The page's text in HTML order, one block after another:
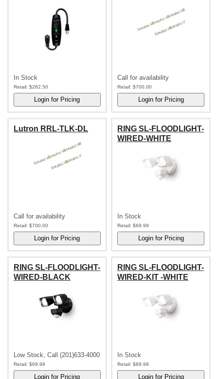
In Stock
Retail: $262.50
Call for availability
Retail: $700.00
Lutron RRL-TLK-DL
Call for availability
Retail: $700.00
RING SL-FLOODLIGHT-
WIRED-WHITE
In Stock
Retail: $69.99
RING SL-FLOODLIGHT-
WIRED-BLACK
Low Stock, Call (201)633-4000
Retail: $69.99
RING SL-FLOODLIGHT-
WIRED-KIT -WHITE
In Stock
Retail: $89.99